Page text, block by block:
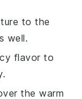
to the
well.
flavor to
the warm